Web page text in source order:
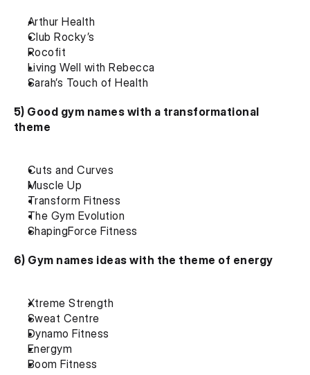
Arthur Health
Club Rocky’s
Rocofit
Living Well with Rebecca
Sarah’s Touch of Health
5) Good gym names with a transformational
theme
Cuts and Curves
Muscle Up
Transform Fitness
The Gym Evolution
ShapingForce Fitness
6) Gym names ideas with the theme of energy
Xtreme Strength
Sweat Centre
Dynamo Fitness
Energym
Boom Fitness